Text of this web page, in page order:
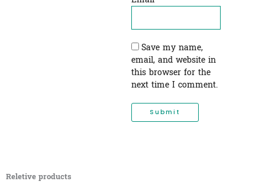
Save my name,
email, and website in
this browser for the
next time I comment.
Reletive products